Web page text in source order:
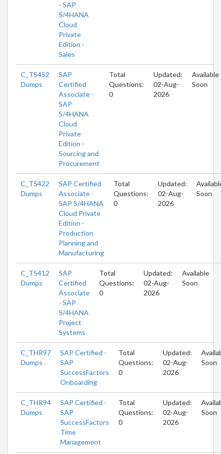
- SAP
S/4HANA
Cloud
Private
Edition -
Sales
C_TS452
Dumps
SAP
Certified
Associate -
SAP
S/4HANA
Cloud
Private
Edition -
Sourcing and
Procurement
Total
Questions:
0
Updated:
02-Aug-
2026
Available
Soon
C_TS422
Dumps
SAP Certified
Associate -
SAP S/4HANA
Cloud Private
Edition -
Production
Planning and
Manufacturing
Total
Questions:
0
Updated:
02-Aug-
2026
Soon
C_TS412
Dumps
SAP
Certified
Associate
- SAP
S/4HANA
Project
Systems
Total
Questions:
0
Updated:
02-Aug-
2026
Available
Soon
C_THR97
Dumps
SAP Certified -
SAP
SuccessFactors
Onboarding
Total
Questions:
0
Updated:
02-Aug-
2026
Soon
C_THR94
Dumps
SAP Certified -
SAP
SuccessFactors
Time
Management
Total
Questions:
0
Updated:
02-Aug-
2026
Soon